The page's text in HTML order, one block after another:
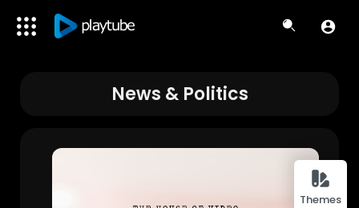
Themes
News & Politics